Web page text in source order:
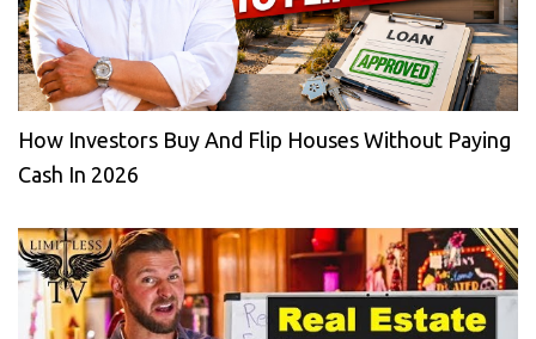
How Investors Buy And Flip Houses Without Paying
Cash In 2026